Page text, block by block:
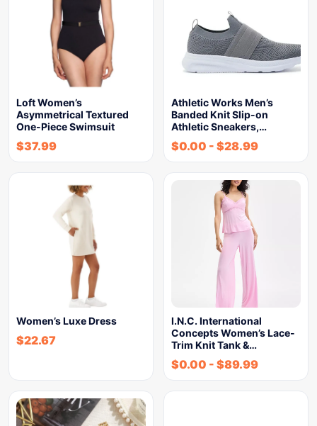
Loft Women’s
Asymmetrical Textured
One-Piece Swimsuit
$37.99
Athletic Works Men’s
Banded Knit Slip-on
Athletic Sneakers,…
$0.00 - $28.99
Women’s Luxe Dress
$22.67
I.N.C. International
Concepts Women’s Lace-
Trim Knit Tank &…
$0.00 - $89.99